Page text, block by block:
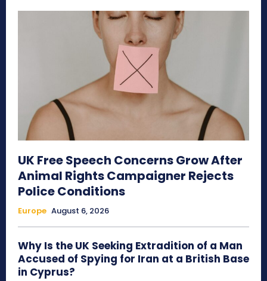
UK Free Speech Concerns Grow After
Animal Rights Campaigner Rejects
Police Conditions
Europe August 6, 2026
Why Is the UK Seeking Extradition of a Man
Accused of Spying for Iran at a British Base
in Cyprus?